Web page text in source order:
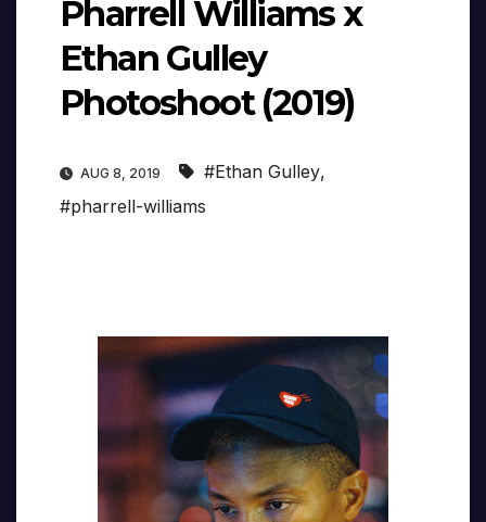
Pharrell Williams x
Ethan Gulley
Photoshoot (2019)
AUG 8, 2019 #Ethan Gulley,
#pharrell-williams